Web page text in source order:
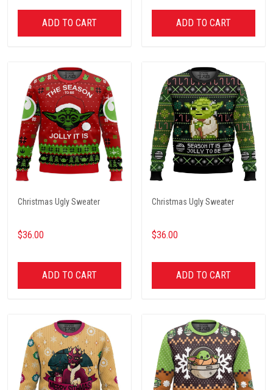
ADD TO CART ADD TO CART
Christmas Ugly Sweater
$36.00
ADD TO CART
Christmas Ugly Sweater
$36.00
ADD TO CART